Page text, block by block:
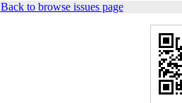
Back to browse issues page